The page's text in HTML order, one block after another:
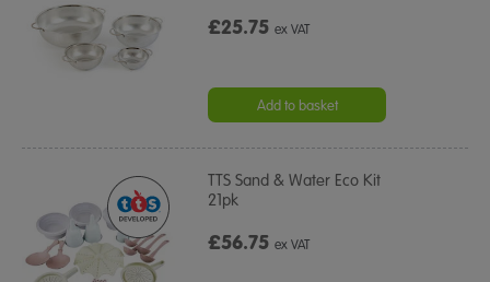
£25.75ex VAT
Add to basket
TTS Sand & Water Eco Kit
21pk
£56.75ex VAT